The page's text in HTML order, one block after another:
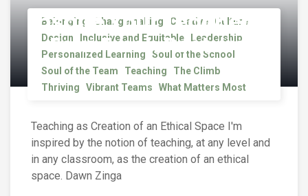
Inspire Your Teachers
– Four Fresh Postures
Belonging Changemaking Creative
Culture
Design
Inclusive and Equitable
Leadership
Personalized Learning
Soul of the School
Soul of the Team
Teaching
The Climb
Thriving
Vibrant Teams What Matters Most
Teaching as Creation of an Ethical Space I'm
inspired by the notion of teaching, at any level and
in any classroom, as the creation of an ethical
space. Dawn Zinga